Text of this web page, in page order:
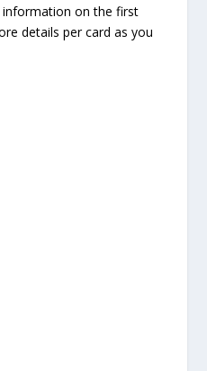
information on the first
details per card as you